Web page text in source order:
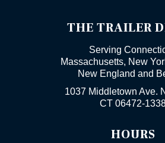
THE TRAILER
Serving
Massachusetts, New
New England and
1037 Middletown Ave.
CT 06472-
HOURS